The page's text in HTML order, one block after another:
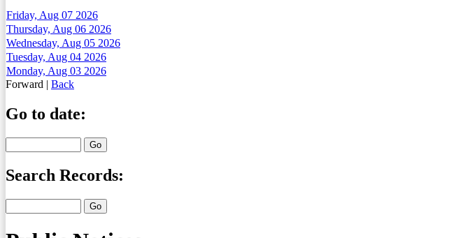
Friday, Aug 07 2026
Thursday, Aug 06 2026
Wednesday, Aug 05 2026
Tuesday, Aug 04 2026
Monday, Aug 03 2026
Forward | Back
Go to date:
Search Records: